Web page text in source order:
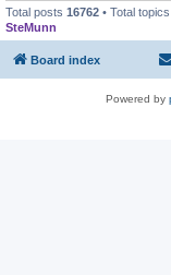
Total posts 16762 • Total topics
SteMunn
Board index
Powered by